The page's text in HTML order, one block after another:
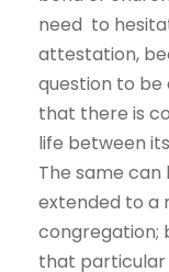
need to
attestation,
question to be
that there is
life between
The same
extended to a
congregation;
that particular